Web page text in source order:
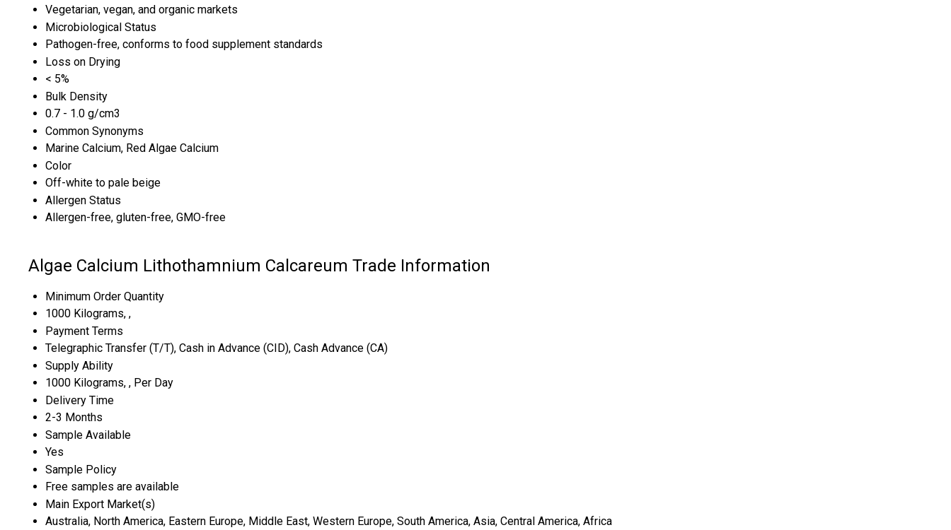
Vegetarian, vegan, and organic markets
Microbiological Status
Pathogen-free, conforms to food supplement standards
Loss on Drying
< 5%
Bulk Density
0.7 - 1.0 g/cm3
Common Synonyms
Marine Calcium, Red Algae Calcium
Color
Off-white to pale beige
Allergen Status
Allergen-free, gluten-free, GMO-free
Algae Calcium Lithothamnium Calcareum Trade Information
Minimum Order Quantity
1000 Kilograms, ,
Payment Terms
Telegraphic Transfer (T/T), Cash in Advance (CID), Cash Advance (CA)
Supply Ability
1000 Kilograms, , Per Day
Delivery Time
2-3 Months
Sample Available
Yes
Sample Policy
Free samples are available
Main Export Market(s)
Australia, North America, Eastern Europe, Middle East, Western Europe, South America, Asia, Central America, Africa